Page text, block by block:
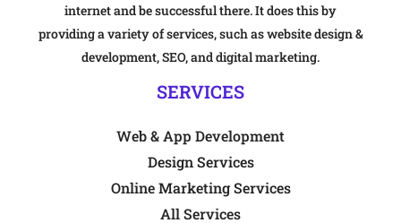
internet and be successful there. It does this by
providing a variety of services, such as website design &
development, SEO, and digital marketing.
SERVICES
Web & App Development
Design Services
Online Marketing Services
All Services